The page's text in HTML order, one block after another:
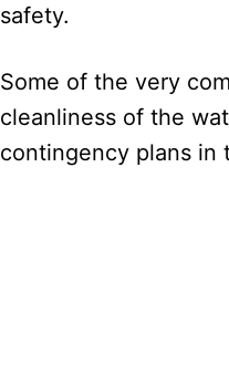
safety.
Some of the very
cleanliness of the
contingency plans in